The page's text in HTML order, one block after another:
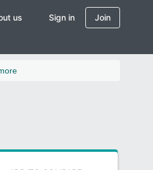
us Sign in Join